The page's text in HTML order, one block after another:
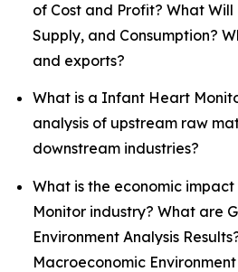
of Cost and Profit? What
Supply, and Consumption?
and exports?
What is a Infant Heart
analysis of upstream raw
downstream industries?
What is the economic
Monitor industry? What are
Environment Analysis
Macroeconomic